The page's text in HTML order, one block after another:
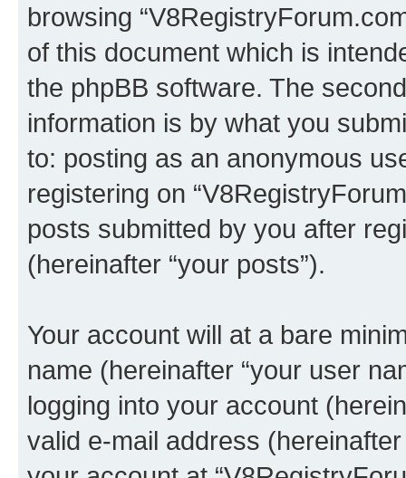
browsing
of this document which is
the phpBB software. The
information is by what you
to: posting as an anonymous
registering on
posts submitted by you after
(hereinafter “your posts”).
Your account will at a bare
name (hereinafter “your user
logging into your account
valid e-mail address